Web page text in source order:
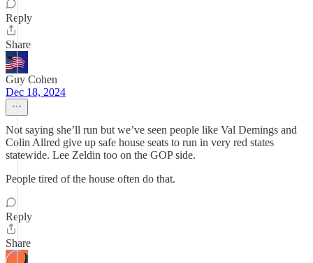
Reply
Share
Guy Cohen
Dec 18, 2024
Not saying she’ll run but we’ve seen people like Val Demings and
Colin Allred give up safe house seats to run in very red states
statewide. Lee Zeldin too on the GOP side.
People tired of the house often do that.
Reply
Share